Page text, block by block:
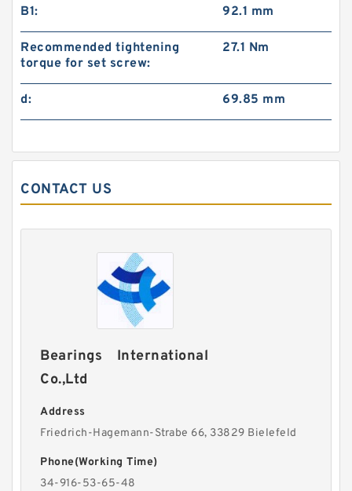
B1: 92.1 mm
Recommended tightening
torque for set screw:
27.1 Nm
d: 69.85 mm
CONTACT US
Bearings International
Co.,Ltd
Address
Friedrich-Hagemann-Strabe 66, 33829 Bielefeld
Phone(Working Time)
34-916-53-65-48